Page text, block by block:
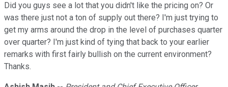
Did you guys see a lot that you didn't like the pricing on? Or
was there just not a ton of supply out there? I'm just trying to
get my arms around the drop in the level of purchases quarter
over quarter? I'm just kind of tying that back to your earlier
remarks with first fairly bullish on the current environment?
Thanks.